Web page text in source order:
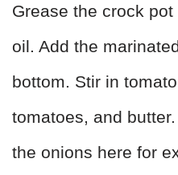
Grease the crock
oil. Add the
bottom. Stir in
tomatoes, and
the onions here for